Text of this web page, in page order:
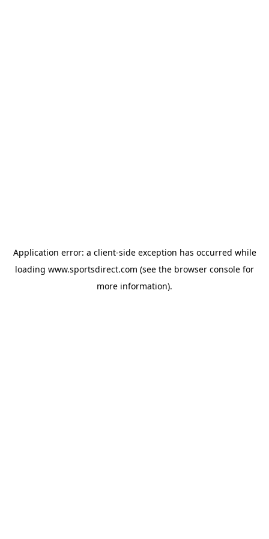
Application error: a client-side exception has occurred while
loading www.sportsdirect.com (see the browser console for
more information).